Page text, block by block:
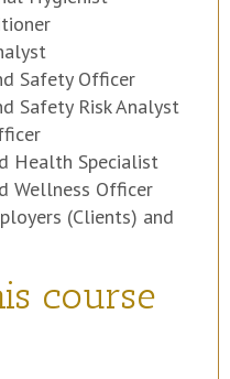
Safety Officer
Safety Risk Analyst
Health Specialist
Wellness Officer
course